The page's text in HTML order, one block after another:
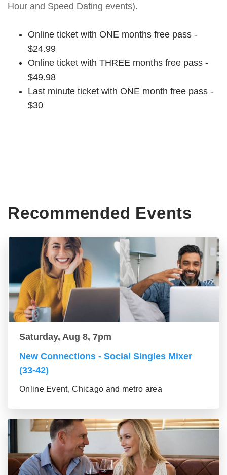
Hour and Speed Dating events).
Online ticket with ONE months free pass -
$24.99
Online ticket with THREE months free pass -
$49.98
Last minute ticket with ONE month free pass -
$30
Recommended Events
Saturday, Aug 8, 7pm
New Connections - Social Singles Mixer
(33-42)
Online Event, Chicago and metro area